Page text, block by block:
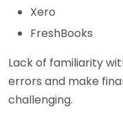
Xero
FreshBooks
Lack of familiarity
errors and make
challenging.